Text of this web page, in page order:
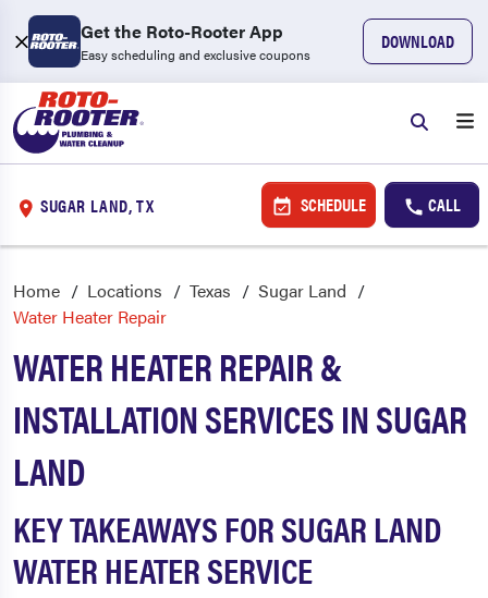
Get the Roto-Rooter App
Easy scheduling and exclusive coupons
DOWNLOAD
SUGAR LAND, TX SCHEDULE CALL
Home Locations Texas
Sugar Land
Water Heater Repair
WATER HEATER REPAIR &
INSTALLATION SERVICES IN SUGAR
LAND
KEY TAKEAWAYS FOR SUGAR LAND
WATER HEATER SERVICE